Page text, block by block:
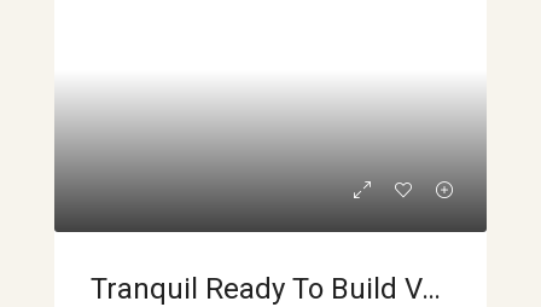
Tranquil Ready To Build Volcano View Lots APMLS0019